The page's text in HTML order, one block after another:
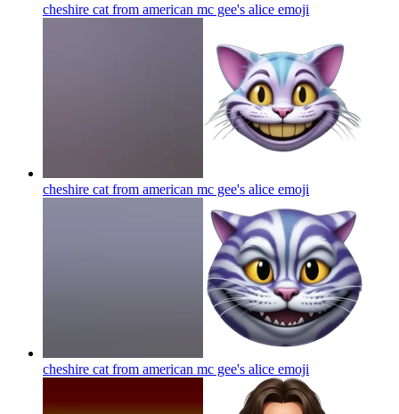
cheshire cat from american mc gee's alice emoji
cheshire cat from american mc gee's alice emoji
cheshire cat from american mc gee's alice emoji